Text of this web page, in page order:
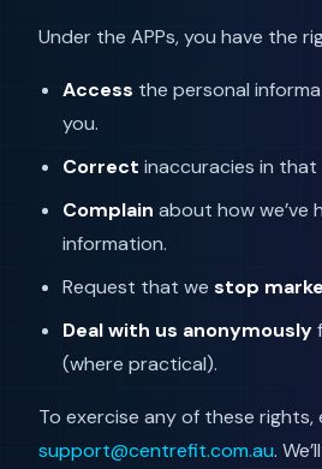
Under the APPs, you have the
Access the personal
you.
Correct inaccuracies in that
Complain about how we’ve
information.
Request that we stop
Deal with us anonymously
(where practical).
To exercise any of these rights,
support@centrefit.com.au.